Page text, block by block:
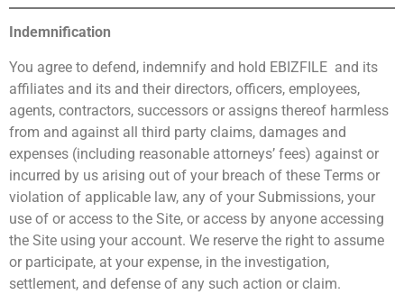
Indemnification
You agree to defend, indemnify and hold EBIZFILE and its
affiliates and its and their directors, officers, employees,
agents, contractors, successors or assigns thereof harmless
from and against all third party claims, damages and
expenses (including reasonable attorneys’ fees) against or
incurred by us arising out of your breach of these Terms or
violation of applicable law, any of your Submissions, your
use of or access to the Site, or access by anyone accessing
the Site using your account. We reserve the right to assume
or participate, at your expense, in the investigation,
settlement, and defense of any such action or claim.